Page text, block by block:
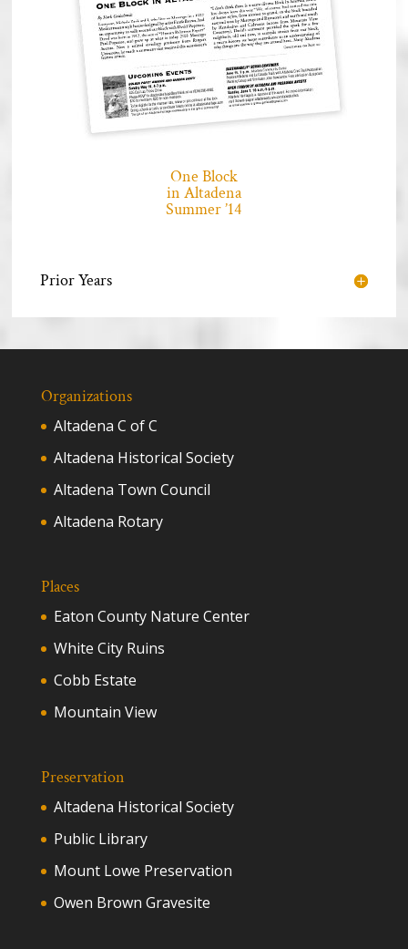
One Block
in Altadena
Summer ’14
Prior Years
Organizations
Altadena C of C
Altadena Historical Society
Altadena Town Council
Altadena Rotary
Places
Eaton County Nature Center
White City Ruins
Cobb Estate
Mountain View
Preservation
Altadena Historical Society
Public Library
Mount Lowe Preservation
Owen Brown Gravesite